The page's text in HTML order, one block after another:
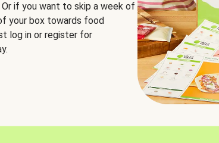
if you want to skip a week of
your box towards food
log in or register for